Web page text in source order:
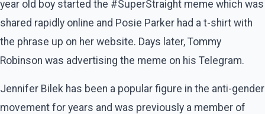
year old boy started the #SuperStraight meme which was
shared rapidly online and Posie Parker had a t-shirt with
the phrase up on her website. Days later, Tommy
Robinson was advertising the meme on his Telegram.
Jennifer Bilek has been a popular figure in the anti-gender
movement for years and was previously a member of